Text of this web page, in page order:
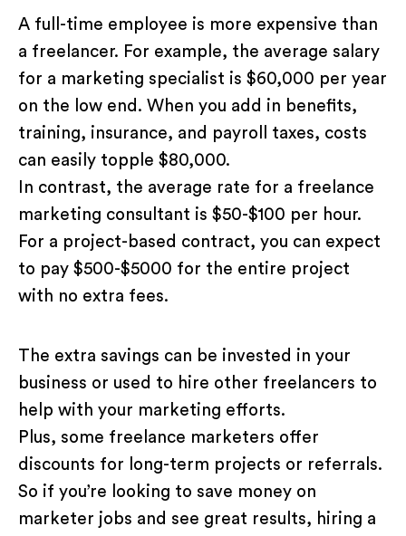
A full-time employee is more expensive than
a freelancer. For example, the average salary
for a marketing specialist is $60,000 per year
on the low end. When you add in benefits,
training, insurance, and payroll taxes, costs
can easily topple $80,000.
In contrast, the average rate for a freelance
marketing consultant is $50-$100 per hour.
For a project-based contract, you can expect
to pay $500-$5000 for the entire project
with no extra fees.
The extra savings can be invested in your
business or used to hire other freelancers to
help with your marketing efforts.
Plus, some freelance marketers offer
discounts for long-term projects or referrals.
So if you’re looking to save money on
marketer jobs and see great results, hiring a